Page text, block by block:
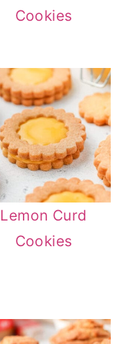
Cookies
Lemon Curd
Cookies